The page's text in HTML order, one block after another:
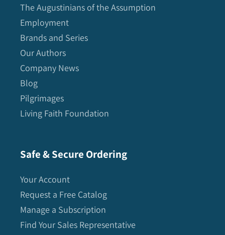
The Augustinians of the Assumption
Employment
Brands and Series
Our Authors
Company News
Blog
Pilgrimages
Living Faith Foundation
Safe & Secure Ordering
Your Account
Request a Free Catalog
Manage a Subscription
Find Your Sales Representative